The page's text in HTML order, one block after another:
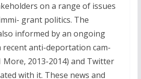
on a range of issues
grant politics. The
informed by an ongoing
recent anti-deportation cam-
More, 2013-2014) and Twitter
with it. These news and